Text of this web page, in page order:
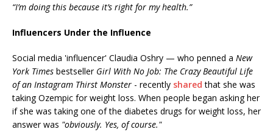
“I’m doing this because it’s right for my health.”
Influencers Under the Influence
Social media 'influencer' Claudia Oshry — who penned a New
York Times bestsellerGirl With No Job: The Crazy Beautiful Life
of an Instagram Thirst Monster - recently shared that she was
taking Ozempic for weight loss. When people began asking her
if she was taking one of the diabetes drugs for weight loss, her
answer was "obviously. Yes, of course."